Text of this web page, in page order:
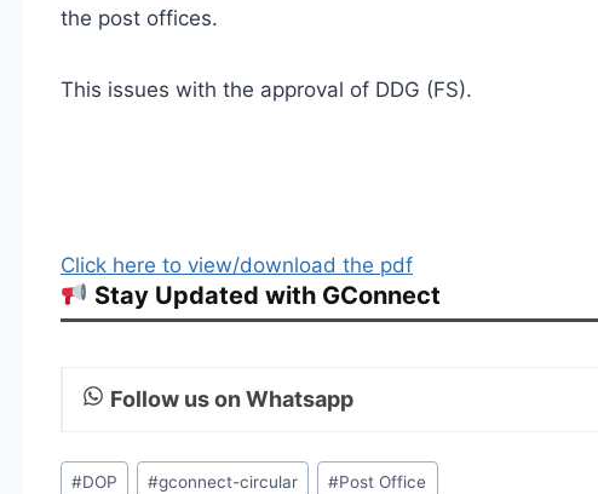
the post offices.
This issues with the approval of DDG (FS).
Click here to view/download the pdf
Stay Updated with GConnect
Follow us on Whatsapp
Post
#DOP #gconnect-circular #Post Office